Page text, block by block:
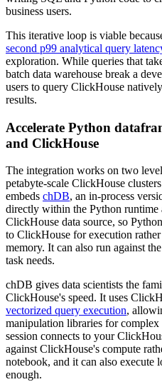
business users.
This iterative loop is viable
second p99 analytical query
exploration. While queries that
batch data warehouse break a
users to query ClickHouse
results.
Accelerate Python
and ClickHouse
The integration works on two
petabyte-scale ClickHouse
embeds chDB, an in-process
directly within the Python runtime
ClickHouse data source, so
to ClickHouse for execution
memory. It can also run against
task needs.
chDB gives data scientists the
ClickHouse's speed. It uses
vectorized query execution,
manipulation libraries for
session connects to your
against ClickHouse's compute
notebook, and it can also execute
enough.